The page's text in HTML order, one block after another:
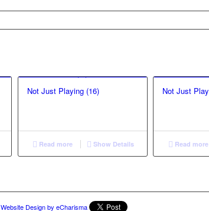
Not Just Playing (16)
Read more Show Details
Not Just
Read more
Website Design by eCharisma